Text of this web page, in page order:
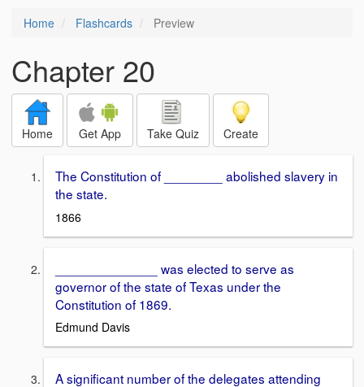
Home Flashcards Preview
Chapter 20
Home Get App Take Quiz Create
The Constitution of ________ abolished slavery in
the state.
1866
______________ was elected to serve as
governor of the state of Texas under the
Constitution of 1869.
Edmund Davis
A significant number of the delegates attending